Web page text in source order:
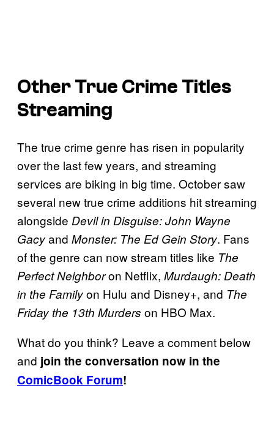
Other True Crime Titles
Streaming
The true crime genre has risen in popularity
over the last few years, and streaming
services are biking in big time. October saw
several new true crime additions hit streaming
alongside Devil in Disguise: John Wayne
Gacyand Monster: The Ed Gein Story. Fans
of the genre can now stream titles like The
Perfect Neighboron Netflix, Murdaugh: Death
in the Familyon Hulu and Disney+, and The
Friday the 13th Murders on HBO Max.
What do you think? Leave a comment below
and join the conversation now in the
ComicBook Forum!